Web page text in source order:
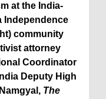
at the India-
Independence
community
attorney
Coordinator
Deputy High
The